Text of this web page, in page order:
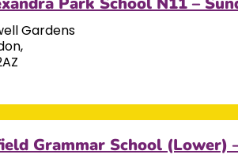
Gardens
Grammar School (Lower)